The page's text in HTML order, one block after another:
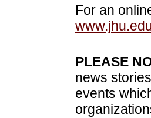
For an
PLEASE
news
events